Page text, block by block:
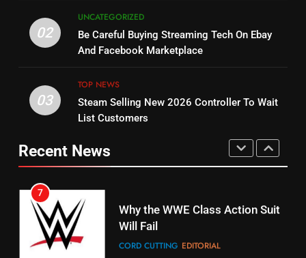
14
Bruce Willis Staring In Tubi
Original
15
STREAMING SERVICES TOP NEWS
16
Stream Halloween Fun
STREAMING SERVICES
02
UNCATEGORIZED
Be Careful Buying Streaming Tech On Ebay
And Facebook Marketplace
03
TOP NEWS
Steam Selling New 2026 Controller To Wait
List Customers
Recent News
Warner Bros Discovery Will
Combine With Paramount
6
Why You Should Not Replace
Your Fire Stick With An ONN Box
7
Why the WWE Class Action Suit
Will Fail
CORD CUTTING EDITORIAL